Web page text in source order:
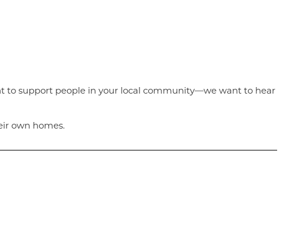
to support people in your local community—we want to hear
own homes.